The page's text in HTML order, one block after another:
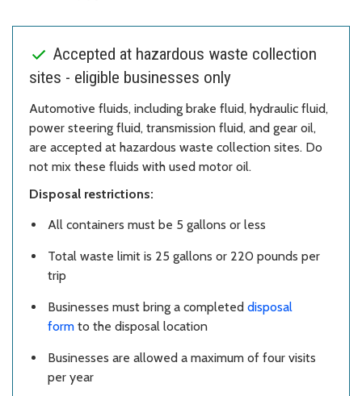
Accepted at hazardous waste collection
sites - eligible businesses only
Automotive fluids, including brake fluid, hydraulic fluid,
power steering fluid, transmission fluid, and gear oil,
are accepted at hazardous waste collection sites. Do
not mix these fluids with used motor oil.
Disposal restrictions:
All containers must be 5 gallons or less
Total waste limit is 25 gallons or 220 pounds per
trip
Businesses must bring a completed disposal
form to the disposal location
Businesses are allowed a maximum of four visits
per year